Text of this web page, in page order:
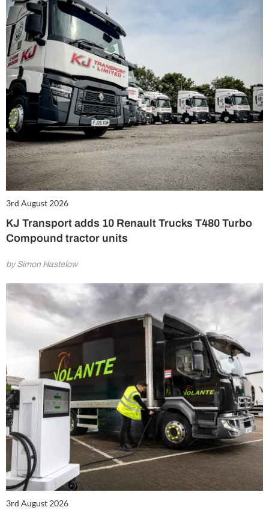
3rd August 2026
KJ Transport adds 10 Renault Trucks T480 Turbo
Compound tractor units
by Simon Hastelow
3rd August 2026